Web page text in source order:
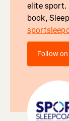
elite sport.
book,
Follow on